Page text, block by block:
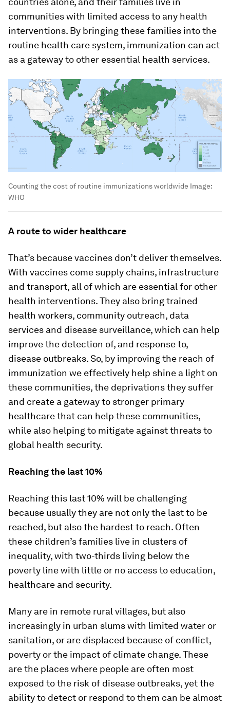
communities with limited access to any health
interventions. By bringing these families into the
routine health care system, immunization can act
as a gateway to other essential health services.
Counting the cost of routine immunizations worldwide Image:
WHO
A route to wider healthcare
That’s because vaccines don’t deliver themselves.
With vaccines come supply chains, infrastructure
and transport, all of which are essential for other
health interventions. They also bring trained
health workers, community outreach, data
services and disease surveillance, which can help
improve the detection of, and response to,
disease outbreaks. So, by improving the reach of
immunization we effectively help shine a light on
these communities, the deprivations they suffer
and create a gateway to stronger primary
healthcare that can help these communities,
while also helping to mitigate against threats to
global health security.
Reaching the last 10%
Reaching this last 10% will be challenging
because usually they are not only the last to be
reached, but also the hardest to reach. Often
these children’s families live in clusters of
inequality, with two-thirds living below the
poverty line with little or no access to education,
healthcare and security.
Many are in remote rural villages, but also
increasingly in urban slums with limited water or
sanitation, or are displaced because of conflict,
poverty or the impact of climate change. These
are the places where people are often most
exposed to the risk of disease outbreaks, yet the
ability to detect or respond to them can be almost